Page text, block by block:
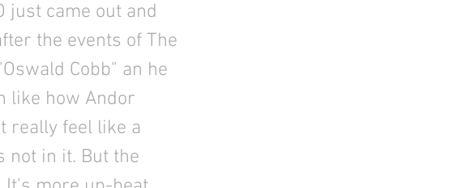
just came out and
the events of The
Cobb" an he
like how Andor
really feel like a
not in it. But the